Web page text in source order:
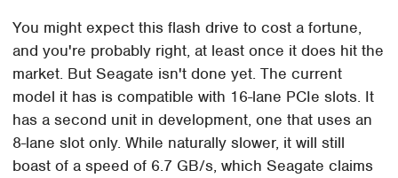
You might expect this flash drive to cost a fortune,
and you're probably right, at least once it does hit the
market. But Seagate isn't done yet. The current
model it has is compatible with 16-lane PCIe slots. It
has a second unit in development, one that uses an
8-lane slot only. While naturally slower, it will still
boast of a speed of 6.7 GB/s, which Seagate claims